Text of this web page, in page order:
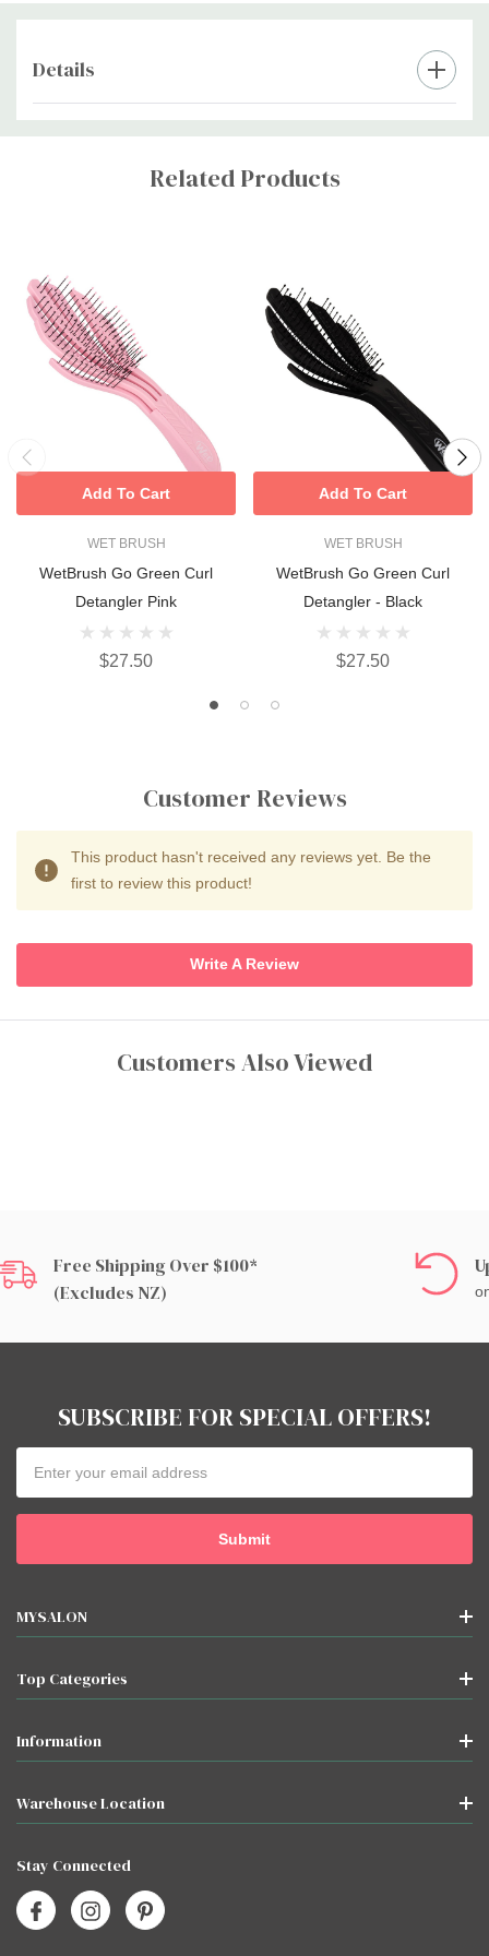
Details
Custom
Related Products
WET BRUSH
WetBrush Go Green Curl
Detangler Pink
$27.50
Add To Cart
WET BRUSH
WetBrush Go Green Curl
Detangler - Black
$27.50
Add To Cart
Customer Reviews
This product hasn't received any reviews yet. Be the
first to review this product!
Write A Review
Customers Also Viewed
Free Shipping Over $100*
(excludes NZ)
SUBSCRIBE FOR SPECIAL OFFERS!
Address
MYSALON
Top Categories
Information
Warehouse Location
Stay Connected